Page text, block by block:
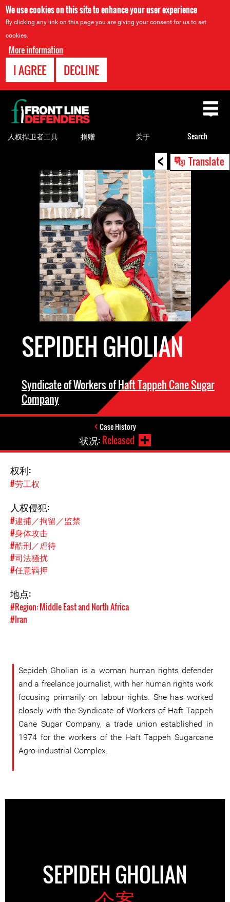
We use cookies on this site to enhance your user experience
By clicking any link on this page you are giving your consent for us to set
cookies.
More information
I AGREE DECLINE
< Translate
SEPIDEH GHOLIAN
Syndicate of Workers of Haft Tappeh Cane Sugar
Company
Case History
状况:Released
权利:
#劳工权
人权侵犯:
#逮捕／拘留／监禁
#身体攻击
#酷刑／虐待
#司法骚扰
#任意羁押
地点:
#Region: Middle East and North Africa
#Iran
Sepideh Gholian is a woman human rights defender
and a freelance journalist, with her human rights work
focusing primarily on labour rights. She has worked
closely with the Syndicate of Workers of Haft Tappeh
Cane Sugar Company, a trade union established in
1974 for the workers of the Haft Tappeh Sugarcane
Agro-industrial Complex.
SEPIDEH GHOLIAN
Back
to
top
人权捍卫者工具 捐赠 关于 Search